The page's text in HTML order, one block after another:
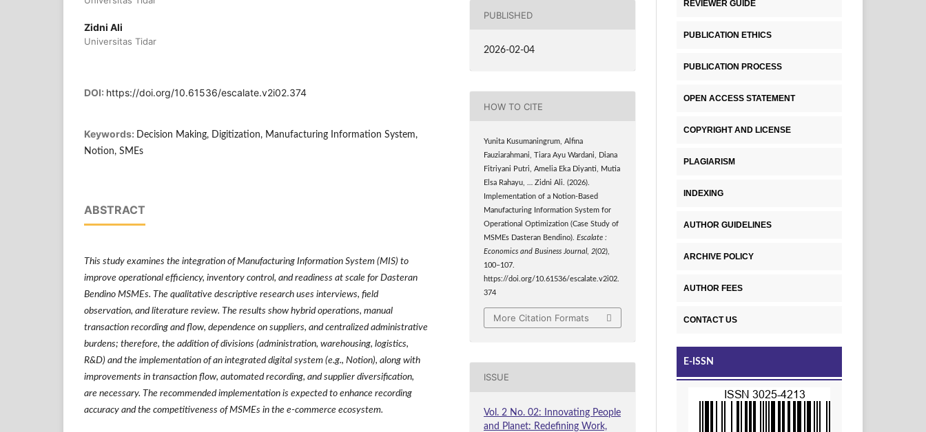
Zidni Ali
Universitas Tidar
DOI: https://doi.org/10.61536/escalate.v2i02.374
Keywords: Decision Making, Digitization, Manufacturing Information System,
Notion, SMEs
ABSTRACT
This study examines the integration of Manufacturing Information System (MIS) to
improve operational efficiency, inventory control, and readiness at scale for Dasteran
Bendino MSMEs. The qualitative descriptive research uses interviews, field
observation, and literature review. The results show hybrid operations, manual
transaction recording and flow, dependence on suppliers, and centralized administrative
burdens; therefore, the addition of divisions (administration, warehousing, logistics,
R&D) and the implementation of an integrated digital system (e.g., Notion), along with
improvements in transaction flow, automated recording, and supplier diversification,
are necessary. The recommended implementation is expected to enhance recording
accuracy and the competitiveness of MSMEs in the e-commerce ecosystem.
PUBLISHED
2026-02-04
HOW TO CITE
Yunita Kusumaningrum, Alfina
Fauziarahmani, Tiara Ayu Wardani, Diana
Fitriyani Putri, Amelia Eka Diyanti, Mutia
Elsa Rahayu, … Zidni Ali. (2026).
Implementation of a Notion-Based
Manufacturing Information System for
Operational Optimization (Case Study of
MSMEs Dasteran Bendino).Escalate :
Economics and Business Journal,2(02),
100–107.
https://doi.org/10.61536/escalate.v2i02.
374
More Citation Formats
ISSUE
Vol. 2 No. 02: Innovating People
and Planet: Redefining Work,
REVIEWER GUIDE
PUBLICATION ETHICS
PUBLICATION PROCESS
OPEN ACCESS STATEMENT
COPYRIGHT AND LICENSE
PLAGIARISM
INDEXING
AUTHOR GUIDELINES
ARCHIVE POLICY
AUTHOR FEES
CONTACT US
E-ISSN